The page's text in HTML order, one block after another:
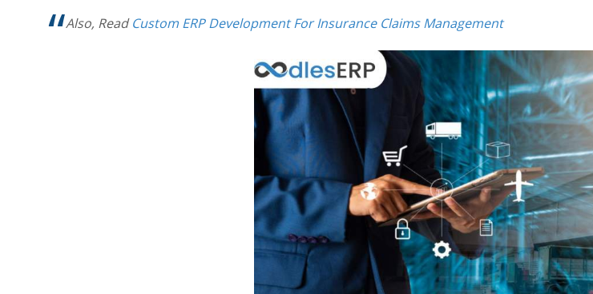
Also, ReadCustom ERP Development For Insurance Claims Management